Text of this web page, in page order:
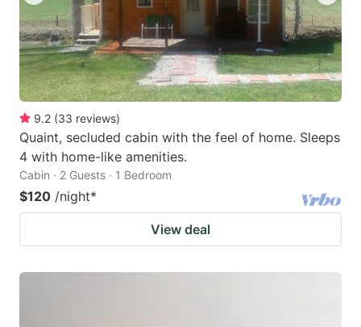
9.2 (33 reviews)
Quaint, secluded cabin with the feel of home. Sleeps
4 with home-like amenities.
Cabin · 2 Guests · 1 Bedroom
$120 /night*
View deal